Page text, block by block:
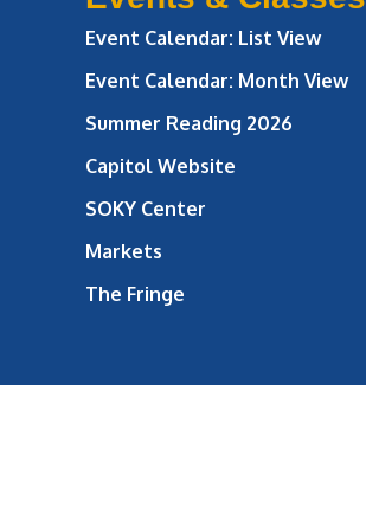
Event Calendar: List View
Event Calendar: Month View
Summer Reading 2026
Capitol Website
SOKY Center
Markets
The Fringe